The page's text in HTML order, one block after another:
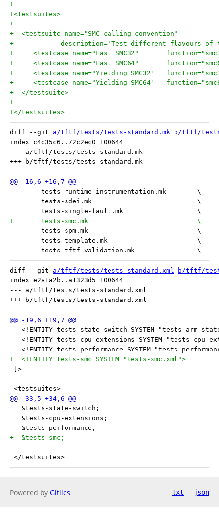
+
+<testsuites>
+
+  <testsuite name="SMC calling convention"
+	     description="Test different flavours of
+     <testcase name="Fast
+     <testcase name="Fast
+     <testcase name="Yielding
+     <testcase name="Yielding
+  </testsuite>
+
+</testsuites>
diff --git a/tftf/tests/tests-standard.mk
b/tftf/
index c4d35c6..72c2ec0 100644
--- a/tftf/tests/tests-standard.mk
tests-runtime-instrumentation.mk	\
tests-sdei.mk				\
tests-single-fault.mk			\
+	tests-smc.mk 				\
tests-spm.mk				\
tests-template.mk			\
tests-tftf-validation.mk		\
diff --git a/tftf/tests/tests-standard.xml
b/tftf/
index e2a1a2b..a1323d5 100644
--- a/tftf/tests/tests-standard.xml
<!ENTITY tests-state-switch SYSTEM "tests-arm-
<!ENTITY tests-cpu-extensions SYSTEM "tests-cpu-
<!ENTITY tests-performance SYSTEM "tests-
+  <!ENTITY tests-smc SYSTEM "tests-smc.xml">
]>
<testsuites>
   &tests-state-switch;
   &tests-cpu-extensions;
   &tests-performance;
+  &tests-smc;
</testsuites>
Powered by Gitiles txt json